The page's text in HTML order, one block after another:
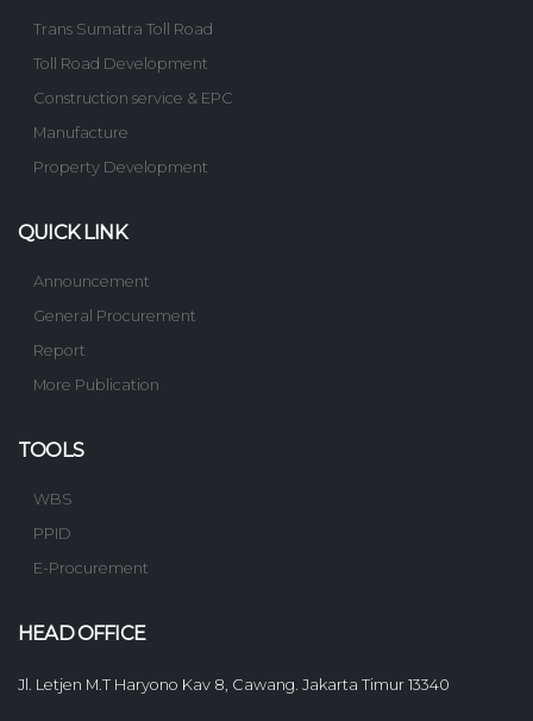
Trans Sumatra Toll Road
Toll Road Development
Construction service & EPC
Manufacture
Property Development
QUICK LINK
Announcement
General Procurement
Report
More Publication
TOOLS
WBS
PPID
E-Procurement
HEAD OFFICE
Jl. Letjen M.T Haryono Kav 8, Cawang. Jakarta Timur 13340